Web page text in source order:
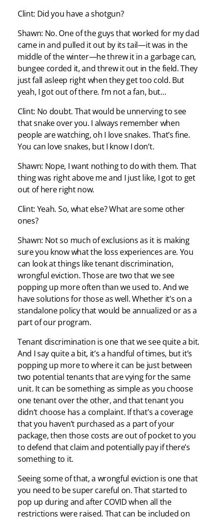
Clint: Did you have a shotgun?
Shawn: No. One of the guys that worked for my dad
came in and pulled it out by its tail—it was in the
middle of the winter—he threw it in a garbage can,
bungee corded it, and threw it out in the field. They
just fall asleep right when they get too cold. But
yeah, I got out of there. I’m not a fan, but…
Clint: No doubt. That would be unnerving to see
that snake over you. I always remember when
people are watching, oh I love snakes. That’s fine.
You can love snakes, but I know I don’t.
Shawn: Nope, I want nothing to do with them. That
thing was right above me and I just like, I got to get
out of here right now.
Clint: Yeah. So, what else? What are some other
ones?
Shawn: Not so much of exclusions as it is making
sure you know what the loss experiences are. You
can look at things like tenant discrimination,
wrongful eviction. Those are two that we see
popping up more often than we used to. And we
have solutions for those as well. Whether it’s on a
standalone policy that would be annualized or as a
part of our program.
Tenant discrimination is one that we see quite a bit.
And I say quite a bit, it’s a handful of times, but it’s
popping up more to where it can be just between
two potential tenants that are vying for the same
unit. It can be something as simple as you choose
one tenant over the other, and that tenant you
didn’t choose has a complaint. If that’s a coverage
that you haven’t purchased as a part of your
package, then those costs are out of pocket to you
to defend that claim and potentially pay if there’s
something to it.
Seeing some of that, a wrongful eviction is one that
you need to be super careful on. That started to
pop up during and after COVID when all the
restrictions were raised. That can be included on